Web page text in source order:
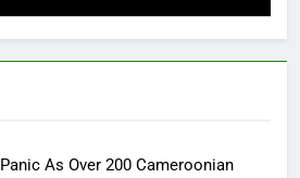
Panic As Over 200 Cameroonian